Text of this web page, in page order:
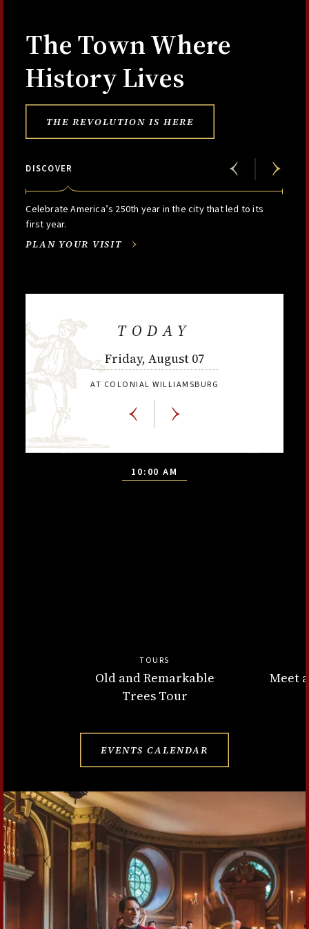
The Town Where
History Lives
THE REVOLUTION IS HERE
DISCOVER
Celebrate America’s 250th year in the city that led to its
first year.
PLAN YOUR VISIT
TODAY
Friday, August 07
AT COLONIAL WILLIAMSBURG
10:00 AM
TOURS
Old and Remarkable
Trees Tour
Meet
EVENTS CALENDAR